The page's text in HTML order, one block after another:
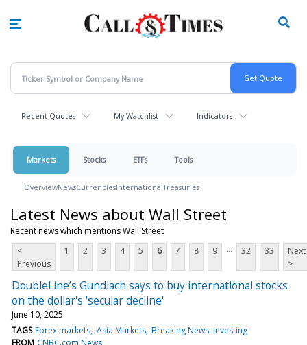
Recent Quotes My Watchlist Indicators
Markets Stocks ETFs Tools
OverviewNewsCurrenciesInternationalTreasuries
Latest News about Wall Street
Recent news which mentions Wall Street
<
Previous
1 2 3 4 5 6 7 8 9 ... 32 33
Next
>
DoubleLine’s Gundlach says to buy international stocks
on the dollar's 'secular decline'
June 10, 2025
TAGS Forex markets Asia Markets Breaking News: Investing
FROM CNBC.com News